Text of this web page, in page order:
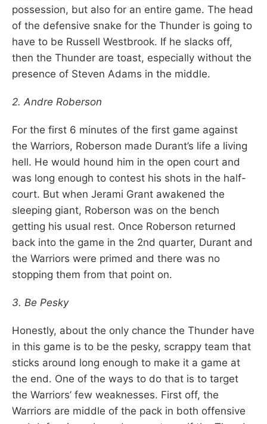
possession, but also for an entire game. The head
of the defensive snake for the Thunder is going to
have to be Russell Westbrook. If he slacks off,
then the Thunder are toast, especially without the
presence of Steven Adams in the middle.
2. Andre Roberson
For the first 6 minutes of the first game against
the Warriors, Roberson made Durant’s life a living
hell. He would hound him in the open court and
was long enough to contest his shots in the half-
court. But when Jerami Grant awakened the
sleeping giant, Roberson was on the bench
getting his usual rest. Once Roberson returned
back into the game in the 2nd quarter, Durant and
the Warriors were primed and there was no
stopping them from that point on.
3. Be Pesky
Honestly, about the only chance the Thunder have
in this game is to be the pesky, scrappy team that
sticks around long enough to make it a game at
the end. One of the ways to do that is to target
the Warriors’ few weaknesses. First off, the
Warriors are middle of the pack in both offensive